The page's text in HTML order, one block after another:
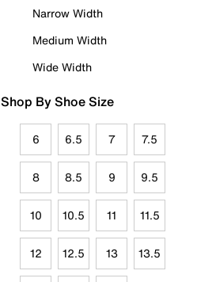
Narrow Width
Medium Width
Wide Width
Shop By Shoe Size
6 6.5 7 7.5
8 8.5 9 9.5
10 10.5 11 11.5
12 12.5 13 13.5